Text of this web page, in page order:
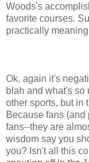
Woods's
favorite courses.
practically
Ok, again it's
blah and what's so
other sports, but in
Because fans (and
fans--they are
wisdom say you
you? Isn't all this